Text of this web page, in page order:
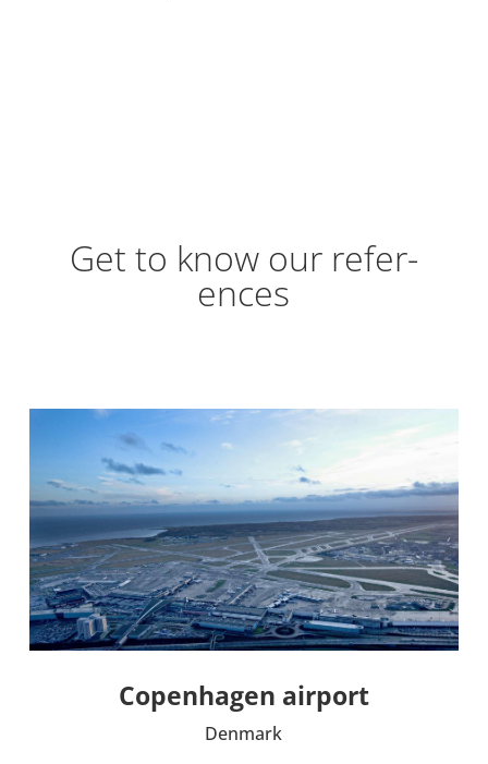
Get to know our ref­er­
ences
Copen­ha­gen airport
Denmark